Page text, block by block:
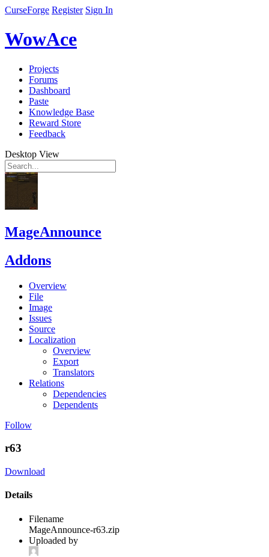
CurseForge Register Sign In
WowAce
Projects
Forums
Dashboard
Paste
Knowledge Base
Reward Store
Feedback
Desktop View
MageAnnounce
Addons
Overview
File
Image
Issues
Source
Localization
Overview
Export
Translators
Relations
Dependencies
Dependents
Follow
r63
Download
Details
Filename
MageAnnounce-r63.zip
Uploaded by